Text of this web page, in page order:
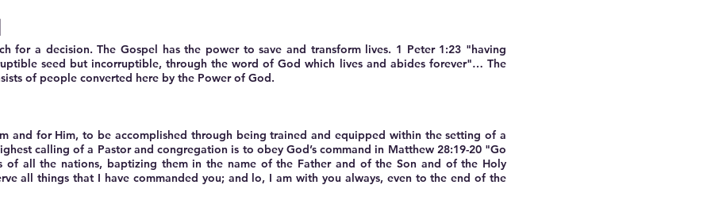
for a decision. The Gospel has the power to save and transform lives. 1 Peter 1:23 "having
seed but incorruptible, through the word of God which lives and abides forever"… The
of people converted here by the Power of God.
and for Him, to be accomplished through being trained and equipped within the setting of a
calling of a Pastor and congregation is to obey God’s command in Matthew 28:19-20 "Go
of all the nations, baptizing them in the name of the Father and of the Son and of the Holy
all things that I have commanded you; and lo, I am with you always, even to the end of the